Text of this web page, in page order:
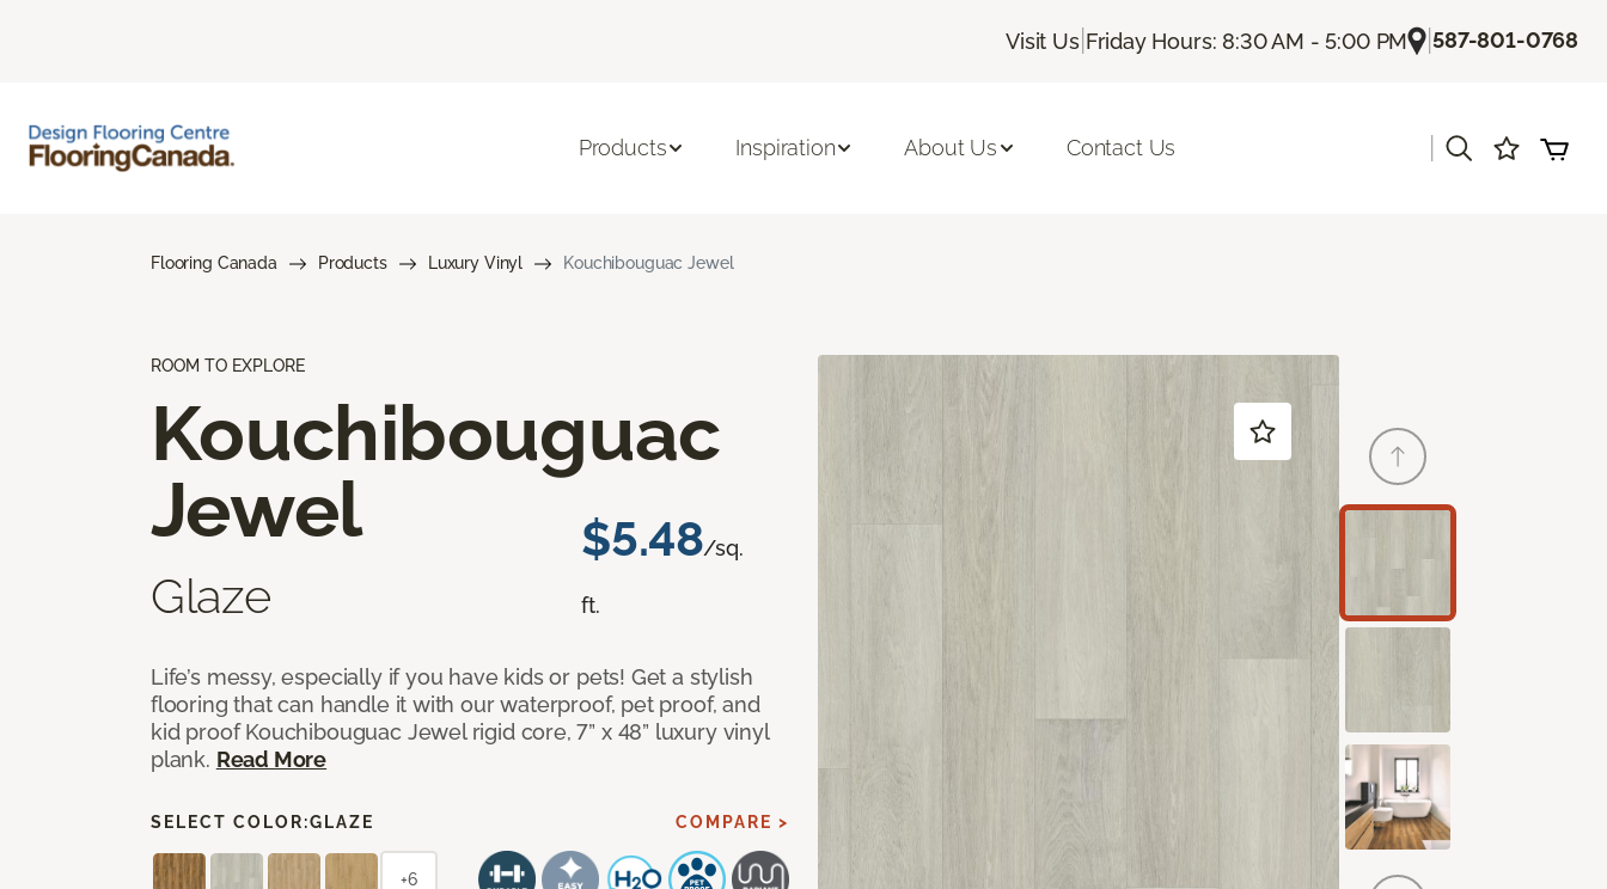
Visit Us| Friday Hours: 8:30 AM - 5:00 PM |587-801-0768
Products Inspiration About Us Contact Us
Flooring Canada Products Luxury Vinyl Kouchibouguac Jewel
ROOM TO EXPLORE
Kouchibouguac
Jewel
Glaze
$5.48/sq.
ft.
Life’s messy, especially if you have kids or pets! Get a stylish
flooring that can handle it with our waterproof, pet proof, and
kid proof Kouchibouguac Jewel rigid core, 7” x 48” luxury vinyl
plank. Read More
SELECT COLOR:GLAZE COMPARE >
+6